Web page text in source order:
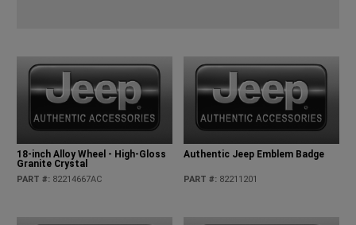
18-inch Alloy Wheel - High-Gloss
Granite Crystal
PART #: 82214667AC
Authentic Jeep Emblem Badge
PART #: 82211201